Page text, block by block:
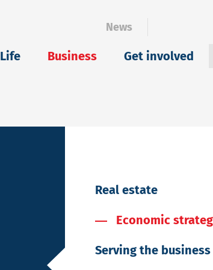
News
Life Business Get involved
Real estate
Economic
Serving the